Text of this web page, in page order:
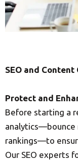
SEO and
Protect and
Before starting a
analytics—bounce
rankings—to
Our SEO experts